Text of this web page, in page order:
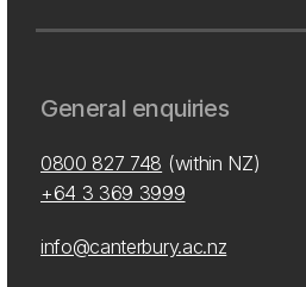
General enquiries
0800 827 748 (within NZ)
+64 3 369 3999
info@canterbury.ac.nz